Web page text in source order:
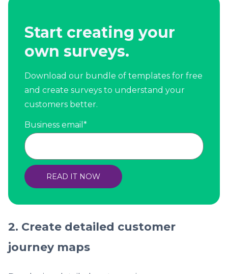
Start creating your
own surveys.
Download our bundle of templates for free
and create surveys to understand your
customers better.
Business email *
2. Create detailed customer
journey maps